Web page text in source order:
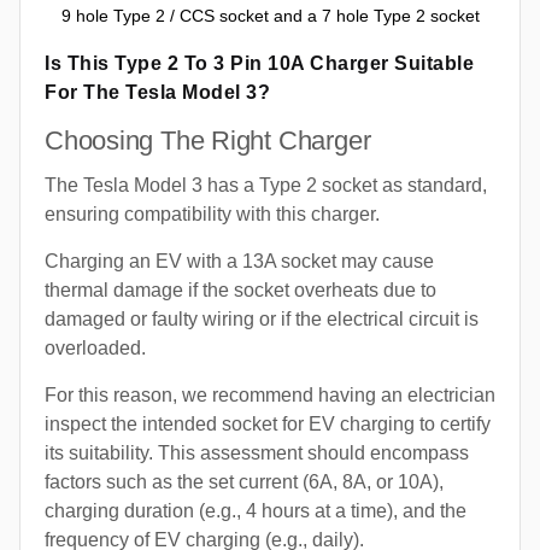
9 hole Type 2 / CCS socket and a 7 hole Type 2 socket
Is This Type 2 To 3 Pin 10A Charger Suitable
For The Tesla Model 3?
Choosing The Right Charger
The Tesla Model 3 has a Type 2 socket as standard,
ensuring compatibility with this charger.
Charging an EV with a 13A socket may cause
thermal damage if the socket overheats due to
damaged or faulty wiring or if the electrical circuit is
overloaded.
For this reason, we recommend having an electrician
inspect the intended socket for EV charging to certify
its suitability. This assessment should encompass
factors such as the set current (6A, 8A, or 10A),
charging duration (e.g., 4 hours at a time), and the
frequency of EV charging (e.g., daily).